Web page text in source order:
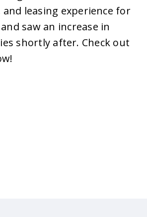
and leasing experience for
saw an increase in
shortly after. Check out